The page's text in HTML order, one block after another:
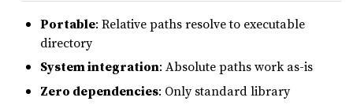
Portable: Relative paths resolve to executable
directory
System integration: Absolute paths work as-is
Zero dependencies: Only standard library